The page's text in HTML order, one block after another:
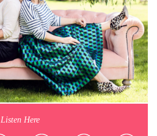
Listen Here